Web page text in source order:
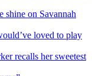
shine on Savannah
loved to play
recalls her sweetest